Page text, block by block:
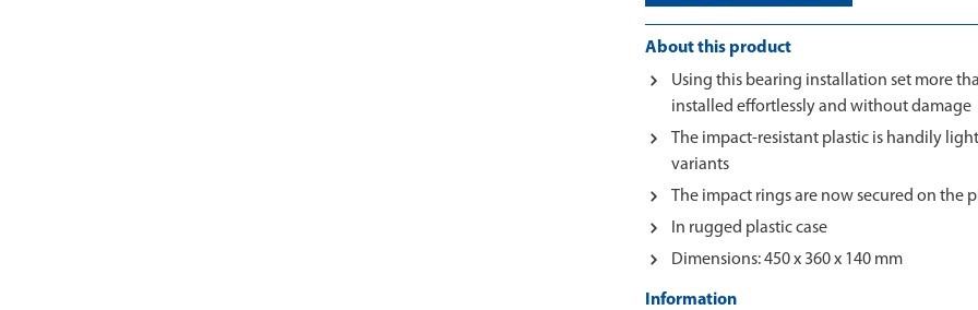
About this product
Using this bearing installation set more
installed effortlessly and without damage
The impact-resistant plastic is handily
variants
The impact rings are now secured on the
In rugged plastic case
Dimensions: 450 x 360 x 140 mm
Information